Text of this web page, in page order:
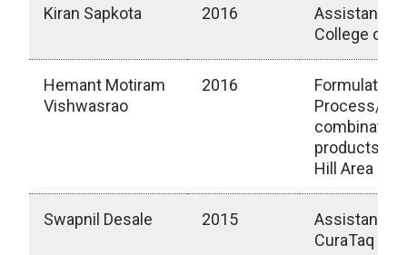
Kiran Sapkota 2016
Assistant
College of
Hemant Motiram
Vishwasrao
2016
Formulation
Process/
combination
Hill Area
Swapnil Desale 2015
Assistant
CuraTaq